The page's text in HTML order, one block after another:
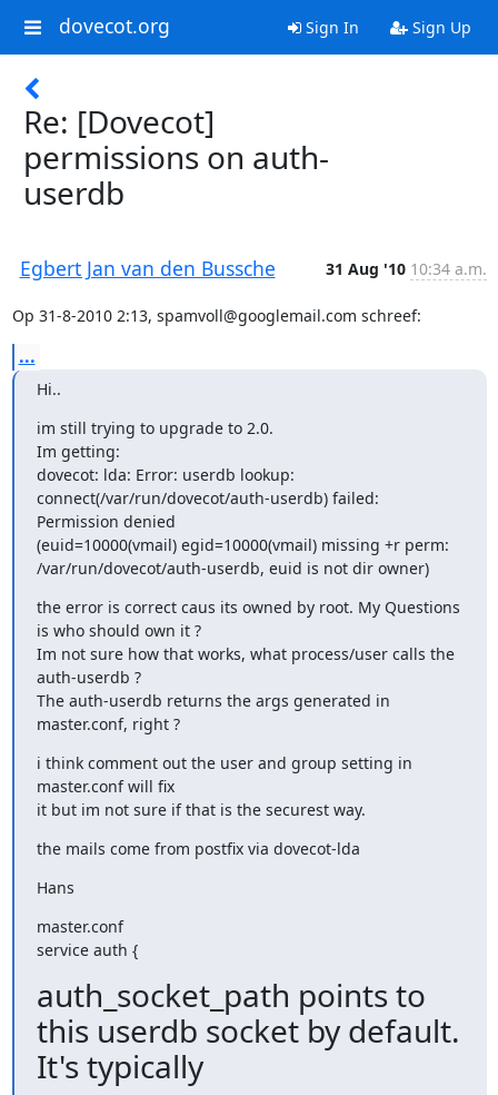
dovecot.org Sign In Sign Up
Re: [Dovecot]
permissions on auth-
userdb
Egbert Jan van den Bussche 31 Aug '10 10:34 a.m.
Op 31-8-2010 2:13, spamvoll@googlemail.com schreef:
...
Hi..
im still trying to upgrade to 2.0.
Im getting:
dovecot: lda: Error: userdb lookup:
connect(/var/run/dovecot/auth-userdb) failed:
Permission denied
(euid=10000(vmail) egid=10000(vmail) missing +r perm:
/var/run/dovecot/auth-userdb, euid is not dir owner)
the error is correct caus its owned by root. My Questions
is who should own it ?
Im not sure how that works, what process/user calls the
auth-userdb ?
The auth-userdb returns the args generated in
master.conf, right ?
i think comment out the user and group setting in
master.conf will fix
it but im not sure if that is the securest way.
the mails come from postfix via dovecot-lda
Hans
master.conf
service auth {
auth_socket_path points to
this userdb socket by default.
It's typically